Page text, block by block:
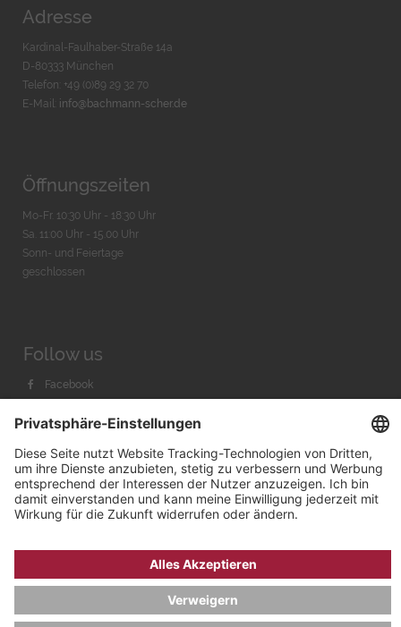
Adresse
Kardinal-Faulhaber-Straße 14a
D-80333 München
Telefon: +49 (0)89 29 32 70
E-Mail: info@bachmann-scher.de
Öffnungszeiten
Mo-Fr. 10:30 Uhr - 18:30 Uhr
Sa. 11:00 Uhr - 15.00 Uhr
Sonn- und Feiertage
geschlossen
Follow us
Facebook
Youtube
IMPRESSUM
AGB & WIDERRUF
COOKIE-EINSTELLUNGEN